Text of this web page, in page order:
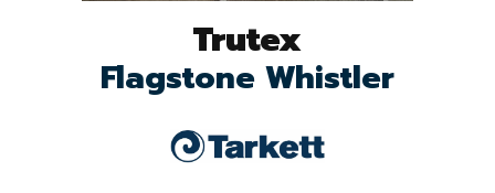
Trutex
Flagstone Whistler